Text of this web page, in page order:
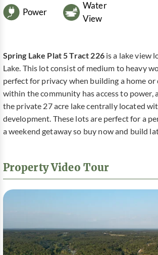
Power
Water
View
Spring Lake Plat 5 Tract 226is a lake view
Lake. This lot consist of medium to heavy
perfect for privacy when building a home or
within the community has access to power,
the private 27 acre lake centrally located
development. These lots are perfect for a
a weekend getaway so buy now and build
Property Video Tour